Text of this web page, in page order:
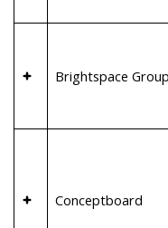
Brightspace
Conceptboard